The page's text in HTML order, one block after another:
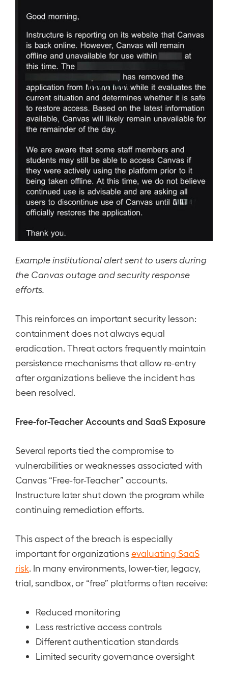
Example institutional alert sent to users during
the Canvas outage and security response
efforts.
This reinforces an important security lesson:
containment does not always equal
eradication. Threat actors frequently maintain
persistence mechanisms that allow re-entry
after organizations believe the incident has
been resolved.
Free-for-Teacher Accounts and SaaS Exposure
Several reports tied the compromise to
vulnerabilities or weaknesses associated with
Canvas “Free-for-Teacher” accounts.
Instructure later shut down the program while
continuing remediation efforts.
This aspect of the breach is especially
important for organizationsevaluating SaaS
risk . In many environments, lower-tier, legacy,
trial, sandbox, or “free” platforms often receive:
Reduced monitoring
Less restrictive access controls
Different authentication standards
Limited security governance oversight